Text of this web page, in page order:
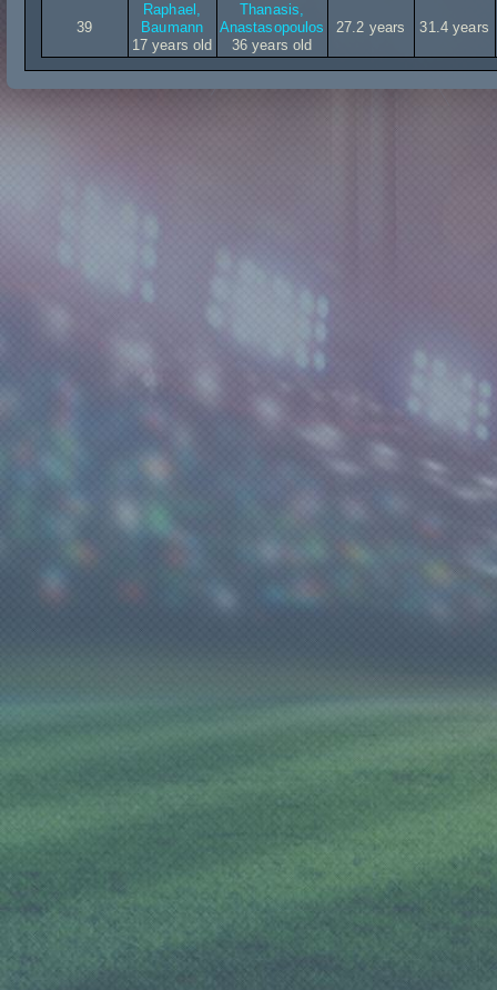
39
Raphael,
Baumann
17 years old
Thanasis,
Anastasopoulos
36 years old
27.2 years 31.4 years